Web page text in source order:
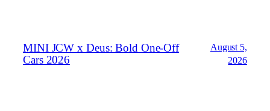
MINI JCW x Deus: Bold One‑Off
Cars 2026
August 5,
2026